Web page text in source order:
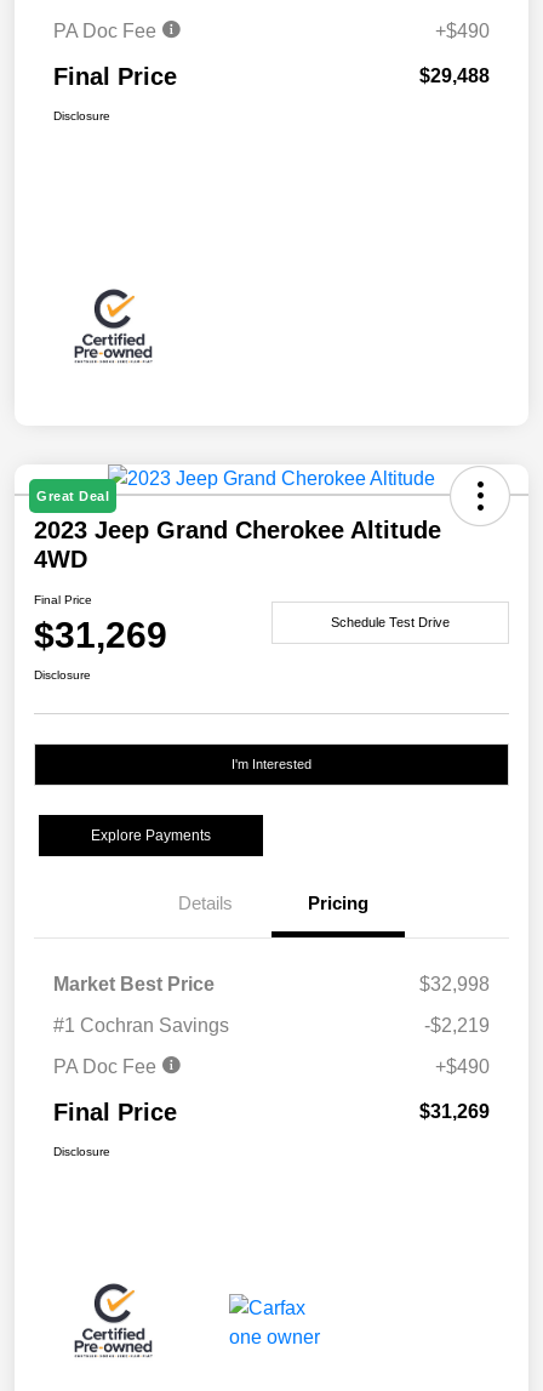
PA Doc Fee +$490
Final Price $29,488
Disclosure
Great Deal
2023 Jeep Grand Cherokee Altitude
4WD
Final Price
$31,269 Schedule Test Drive
Disclosure
I'm Interested
Explore Payments
Details Pricing
Market Best Price
$32,998
#1 Cochran Savings
-$2,219
PA Doc Fee
+$490
Final Price $31,269
Disclosure